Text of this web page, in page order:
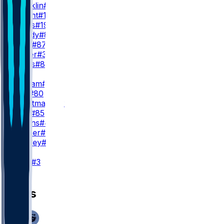
T. Franklin#11
P. Bryant#13
M. Mims#19
M. Bandy#83
C. Ross #87
H. Butler#30
K. Katsis#81
TE
E. Engram#1
J. Joly
#80
A. Trautman
#82
L. Krull #85
N. Adkins#45
C. Lohner#84
D. Bentley#89
W. Lutz #3
News